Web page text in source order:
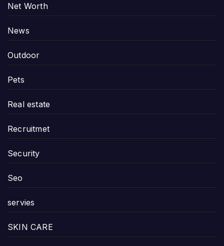
Net Worth
News
Outdoor
Pets
Real estate
Recruitmet
Security
Seo
servies
SKIN CARE